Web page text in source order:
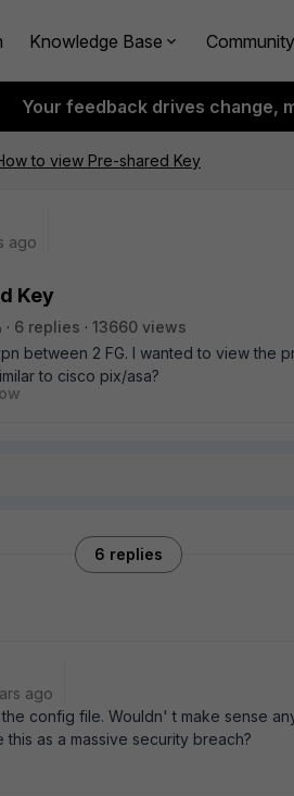
Knowledge Base
Your feedback drives change,
to view Pre-shared Key
ago
Key
6 replies
13660 views
between 2 FG. I wanted to view the
to cisco pix/asa?
6 replies
ago
config file. Wouldn' t make sense
as a massive security breach?